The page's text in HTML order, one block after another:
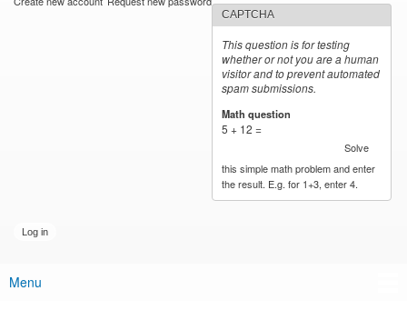
CAPTCHA
This question is for testing
whether or not you are a human
visitor and to prevent automated
spam submissions.
Math question
5 + 12 =
Solve
this simple math problem and enter
the result. E.g. for 1+3, enter 4.
Main menu
Menu